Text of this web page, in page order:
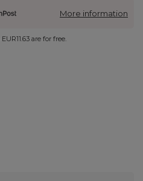
More information
EUR11.63 are for free.